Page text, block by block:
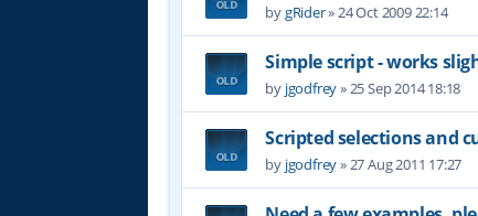
bygRider»24 Oct 2009 22:14
Simple script - works
by jgodfrey»25 Sep 2014 18:18
Scripted selections and
by jgodfrey»27 Aug 2011 17:27